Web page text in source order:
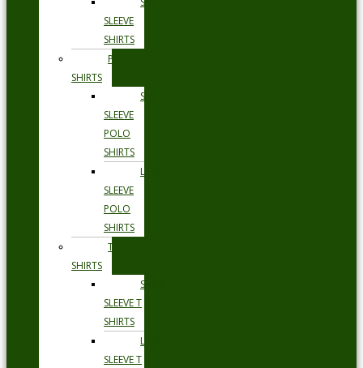
SLEEVE
SHIRTS
POLO
SHIRTS
SHORT
SLEEVE
POLO
SHIRTS
LONG
SLEEVE
POLO
SHIRTS
T
SHIRTS
SHORT
SLEEVE T
SHIRTS
LONG
SLEEVE T